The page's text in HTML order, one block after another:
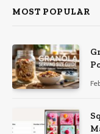
MOST POPULAR